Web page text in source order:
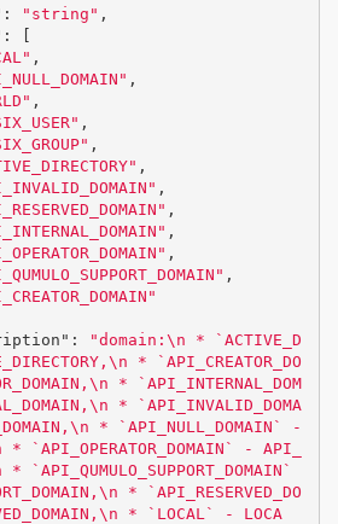
: "string" ,
:
,
,
,
,
,
,
,
,
,
,
,
: "domain: \n * `ACTIVE_D
\n * `API_CREATOR_DO
\n * `API_INTERNAL_DOM
\n * `API_INVALID_DOMA
\n * `API_NULL_DOMAIN` -
* `API_OPERATOR_DOMAIN` - API_
* `API_QUMULO_SUPPORT_DOMAIN`
\n * `API_RESERVED_DO
\n * `LOCAL` - LOCA